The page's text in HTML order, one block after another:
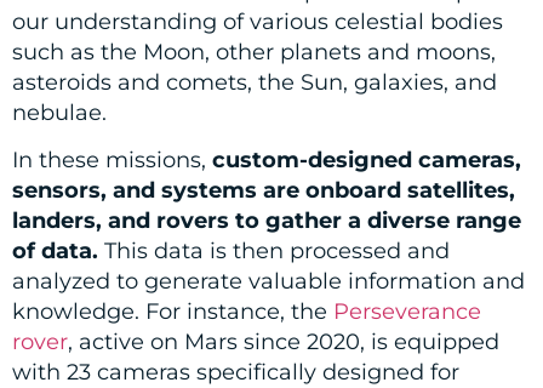
our understanding of various celestial bodies
such as the Moon, other planets and moons,
asteroids and comets, the Sun, galaxies, and
nebulae.
In these missions, custom-designed cameras,
sensors, and systems are onboard satellites,
landers, and rovers to gather a diverse range
of data. This data is then processed and
analyzed to generate valuable information and
knowledge. For instance, the Perseverance
rover, active on Mars since 2020, is equipped
with 23 cameras specifically designed for